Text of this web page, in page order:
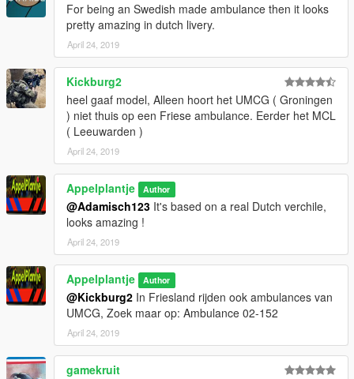
For being an Swedish made ambulance then it looks
pretty amazing in dutch livery.
April 24, 2019
Kickburg2
heel gaaf model, Alleen hoort het UMCG ( Groningen
) niet thuis op een Friese ambulance. Eerder het MCL
( Leeuwarden )
April 24, 2019
Appelplantje Author
@Adamisch123 It's based on a real Dutch verchile,
looks amazing !
April 24, 2019
Appelplantje Author
@Kickburg2 In Friesland rijden ook ambulances van
UMCG, Zoek maar op: Ambulance 02-152
April 24, 2019
gamekruit